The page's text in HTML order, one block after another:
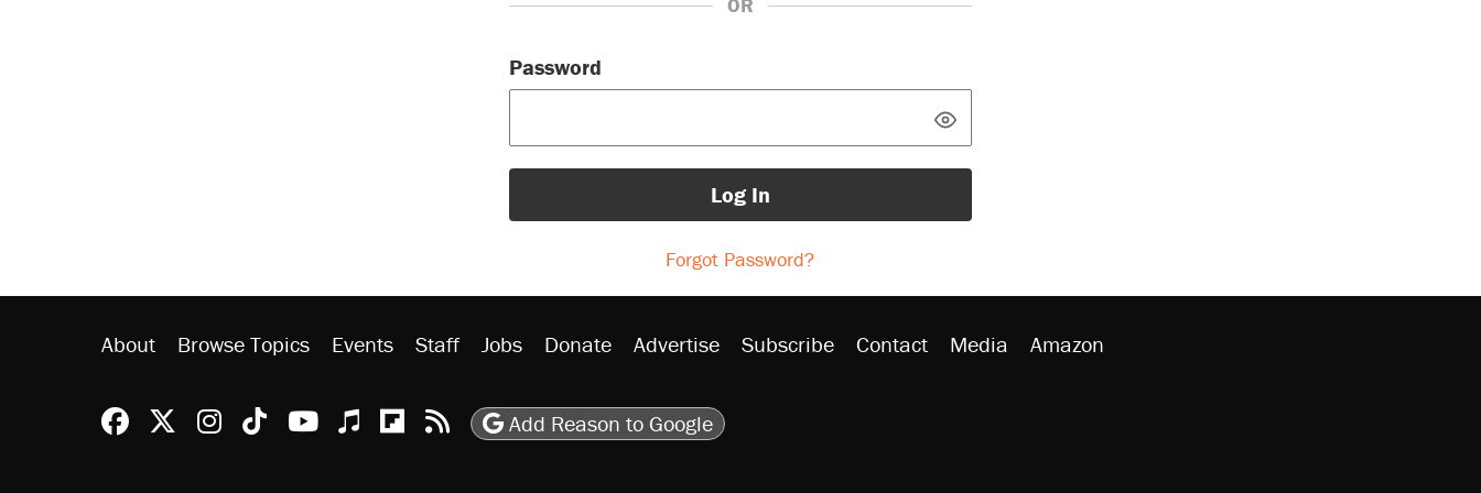
OR
Password
Log In
Forgot Password?
About Browse Topics Events Staff Jobs Donate Advertise Subscribe Contact Media Amazon
Reason Facebook
@reason on X
Reason Instagram
Reason TikTok
Reason Youtube
Apple Podcasts
Reason on Flipboard
Reason RSS
Add Reason to Google